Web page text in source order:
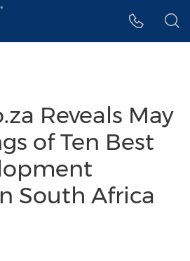
Reveals May
of Ten Best
South Africa